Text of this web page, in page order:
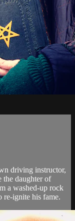
driving instructor,
the daughter of​
a washed-up rock
re-ignite his fame.​